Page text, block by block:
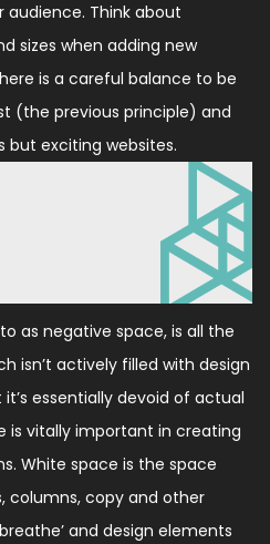
Think about
sizes when adding new
is a careful balance to be
(the previous principle) and
exciting websites.
as negative space, is all the
isn’t actively filled with design
essentially devoid of actual
is vitally important in creating
White space is the space
columns, copy and other
and design elements